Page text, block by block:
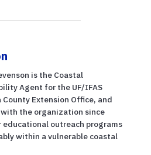
is the Coastal
Agent for the UF/IFAS
County Extension Office, and
with the organization since
educational outreach programs
within a vulnerable coastal